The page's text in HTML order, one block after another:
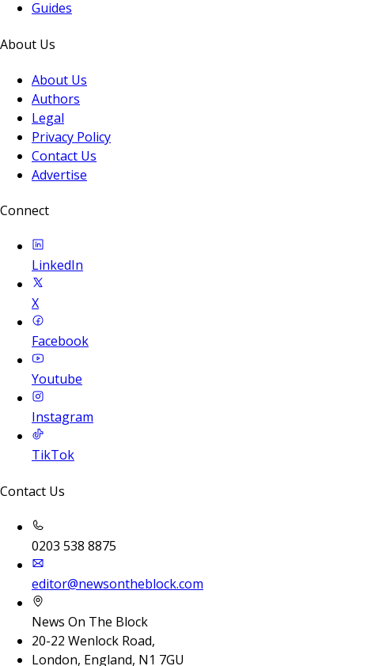
Guides
About Us
About Us
Authors
Legal
Privacy Policy
Contact Us
Advertise
Connect
LinkedIn
X
Facebook
Youtube
Instagram
TikTok
Contact Us
0203 538 8875
editor@newsontheblock.com
News On The Block
20-22 Wenlock Road,
London, England, N1 7GU